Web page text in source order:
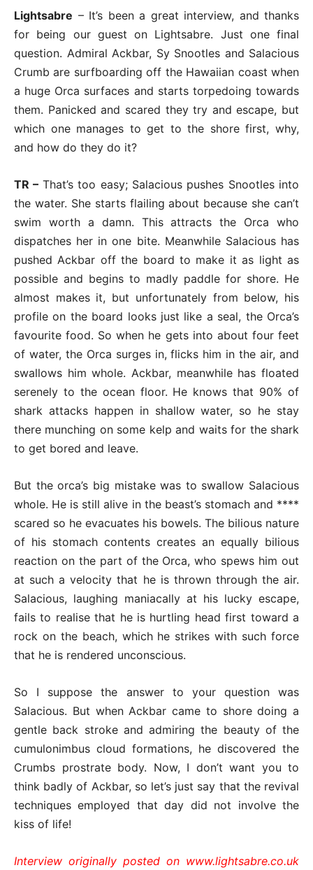
Lightsabre – It’s been a great interview, and thanks
for being our guest on Lightsabre. Just one final
question. Admiral Ackbar, Sy Snootles and Salacious
Crumb are surfboarding off the Hawaiian coast when
a huge Orca surfaces and starts torpedoing towards
them. Panicked and scared they try and escape, but
which one manages to get to the shore first, why,
and how do they do it?
TR – That’s too easy; Salacious pushes Snootles into
the water. She starts flailing about because she can’t
swim worth a damn. This attracts the Orca who
dispatches her in one bite. Meanwhile Salacious has
pushed Ackbar off the board to make it as light as
possible and begins to madly paddle for shore. He
almost makes it, but unfortunately from below, his
profile on the board looks just like a seal, the Orca’s
favourite food. So when he gets into about four feet
of water, the Orca surges in, flicks him in the air, and
swallows him whole. Ackbar, meanwhile has floated
serenely to the ocean floor. He knows that 90% of
shark attacks happen in shallow water, so he stay
there munching on some kelp and waits for the shark
to get bored and leave.
But the orca’s big mistake was to swallow Salacious
whole. He is still alive in the beast’s stomach and ****
scared so he evacuates his bowels. The bilious nature
of his stomach contents creates an equally bilious
reaction on the part of the Orca, who spews him out
at such a velocity that he is thrown through the air.
Salacious, laughing maniacally at his lucky escape,
fails to realise that he is hurtling head first toward a
rock on the beach, which he strikes with such force
that he is rendered unconscious.
So I suppose the answer to your question was
Salacious. But when Ackbar came to shore doing a
gentle back stroke and admiring the beauty of the
cumulonimbus cloud formations, he discovered the
Crumbs prostrate body. Now, I don’t want you to
think badly of Ackbar, so let’s just say that the revival
techniques employed that day did not involve the
kiss of life!
Interview originally posted on www.lightsabre.co.uk